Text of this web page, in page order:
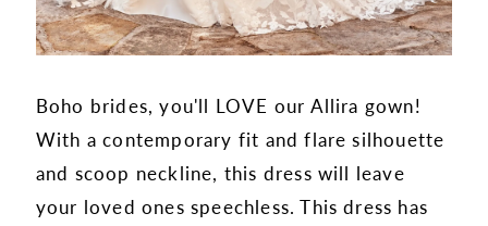
Boho brides, you'll LOVE our Allira gown!
With a contemporary fit and flare silhouette
and scoop neckline, this dress will leave
your loved ones speechless. This dress has